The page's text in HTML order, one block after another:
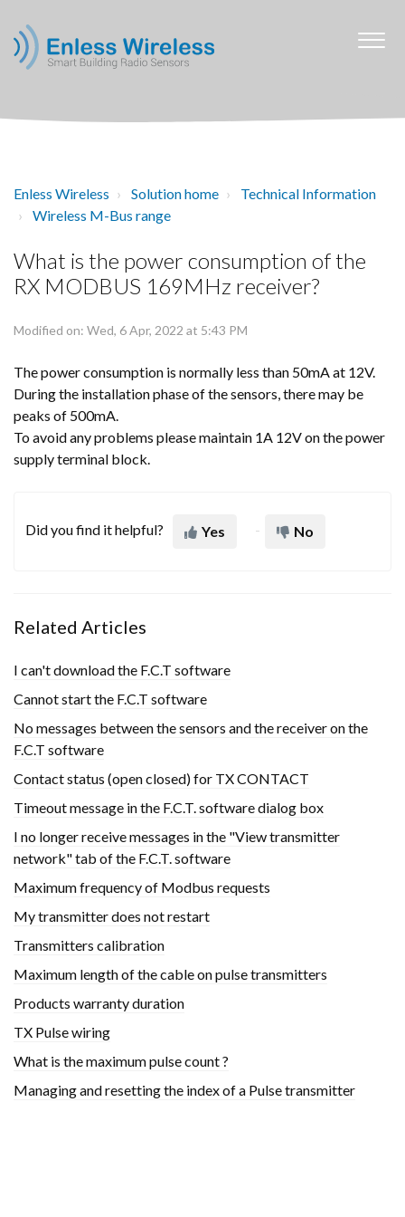
Enless Wireless Solution home
Technical Information
Wireless M-Bus range
What is the power consumption of the
RX MODBUS 169MHz receiver?
Modified on: Wed, 6 Apr, 2022 at 5:43 PM
The power consumption is normally less than 50mA at 12V.
During the installation phase of the sensors, there may be
peaks of 500mA.
To avoid any problems please maintain 1A 12V on the power
supply terminal block.
Did you find it helpful? Yes No
Related Articles
I can't download the F.C.T software
Cannot start the F.C.T software
No messages between the sensors and the receiver on the
F.C.T software
Contact status (open closed) for TX CONTACT
Timeout message in the F.C.T. software dialog box
I no longer receive messages in the "View transmitter
network" tab of the F.C.T. software
Maximum frequency of Modbus requests
My transmitter does not restart
Transmitters calibration
Maximum length of the cable on pulse transmitters
Products warranty duration
TX Pulse wiring
What is the maximum pulse count ?
Managing and resetting the index of a Pulse transmitter